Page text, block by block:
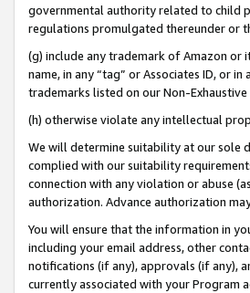
governmental authority related to child
regulations promulgated thereunder or
(g) include any trademark of Amazon or
name, in any “tag” or Associates ID, or
trademarks listed on our Non-
(h) otherwise violate any intellectual
We will determine suitability at our sole
complied with our suitability
connection with any violation or abuse
authorization. Advance authorization
You will ensure that the information in
including your email address, other
notifications (if any), approvals (if any),
currently associated with your Program